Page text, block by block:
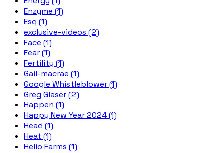
Enzyme (1)
Esq (1)
exclusive-videos (2)
Face (1)
Fear (1)
Fertility (1)
Gail-macrae (1)
Google Whistleblower (1)
Greg Glaser (2)
Happen (1)
Happy New Year 2024 (1)
Head (1)
Heat (1)
Helio Farms (1)